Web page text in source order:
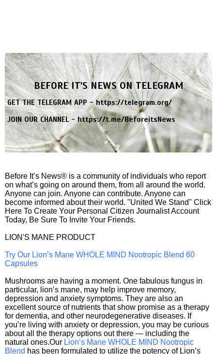
BEFORE IT'S NEWS ON TELEGRAM
GET THE TELEGRAM APP -https://telegram.org/
JOIN OUR CHANNEL -https://t.me/BeforeitsNews
Before It’s News® is a community of individuals who report
on what’s going on around them, from all around the world.
Anyone can join. Anyone can contribute. Anyone can
become informed about their world. "United We Stand" Click
Here To Create Your Personal Citizen Journalist Account
Today, Be Sure To Invite Your Friends.
LION'S MANE PRODUCT
Try Our Lion’s Mane WHOLE MIND Nootropic Blend 60
Capsules
Mushrooms are having a moment. One fabulous fungus in
particular, lion’s mane, may help improve memory,
depression and anxiety symptoms. They are also an
excellent source of nutrients that show promise as a therapy
for dementia, and other neurodegenerative diseases. If
you’re living with anxiety or depression, you may be curious
about all the therapy options out there — including the
natural ones.Our Lion’s Mane WHOLE MIND Nootropic
Blend has been formulated to utilize the potency of Lion’s